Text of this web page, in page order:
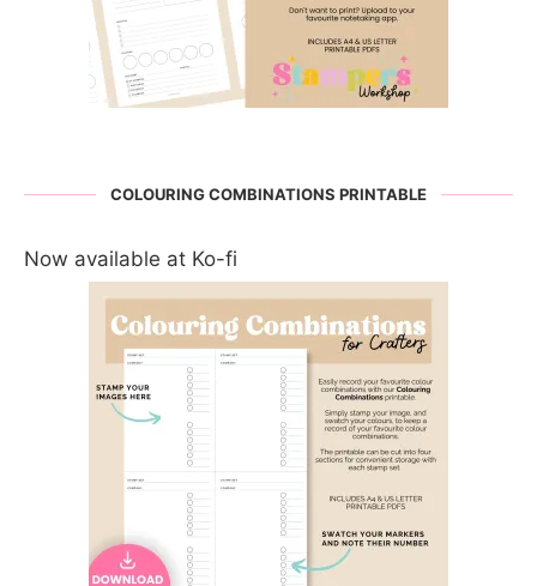
COLOURING COMBINATIONS PRINTABLE
Now available at Ko-fi